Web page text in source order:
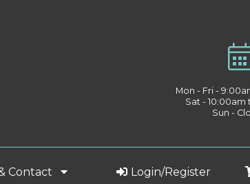
Mon - Fri -
Sat -
Sun -
Contact Login/Register